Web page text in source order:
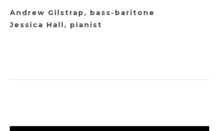
Andrew Gilstrap, bass-baritone
Jessica Hall, pianist